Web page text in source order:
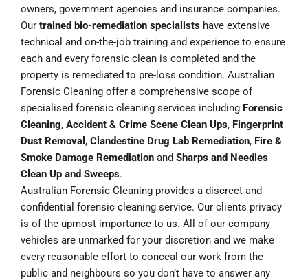
owners, government agencies and insurance companies.
Our trained bio-remediation specialistshave extensive
technical and on-the-job training and experience to ensure
each and every forensic clean is completed and the
property is remediated to pre-loss condition. Australian
Forensic Cleaning offer a comprehensive scope of
specialised forensic cleaning services including Forensic
Cleaning, Accident & Crime Scene Clean Ups, Fingerprint
Dust Removal , Clandestine Drug Lab Remediation, Fire &
Smoke Damage Remediationand Sharps and Needles
Clean Up and Sweeps.
Australian Forensic Cleaning provides a discreet and
confidential forensic cleaning service. Our clients privacy
is of the upmost importance to us. All of our company
vehicles are unmarked for your discretion and we make
every reasonable effort to conceal our work from the
public and neighbours so you don’t have to answer any